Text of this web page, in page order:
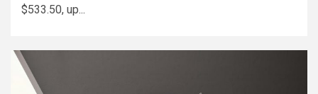
$533.50, up...